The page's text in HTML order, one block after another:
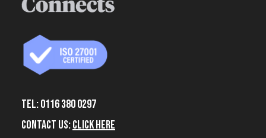
Tel: 0116 380 0297
Contact Us:Click Here